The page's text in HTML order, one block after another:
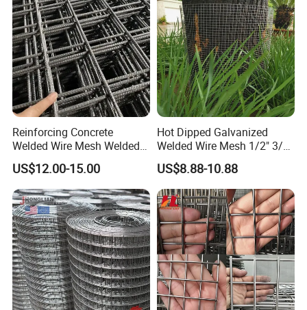
Reinforcing Concrete
Welded Wire Mesh Welded
Steel Standard
Reinforcement Mesh
Panel/Rebar Concrete Mesh
Panel
US$12.00-15.00
Hot Dipped Galvanized
Welded Wire Mesh 1/2" 3/4"
Animal Fence Net Bird Cage
Mesh Rabbit Mesh Roof
Mesh for Agriculture for
Poultry Welded Wire Mesh
US$8.88-10.88